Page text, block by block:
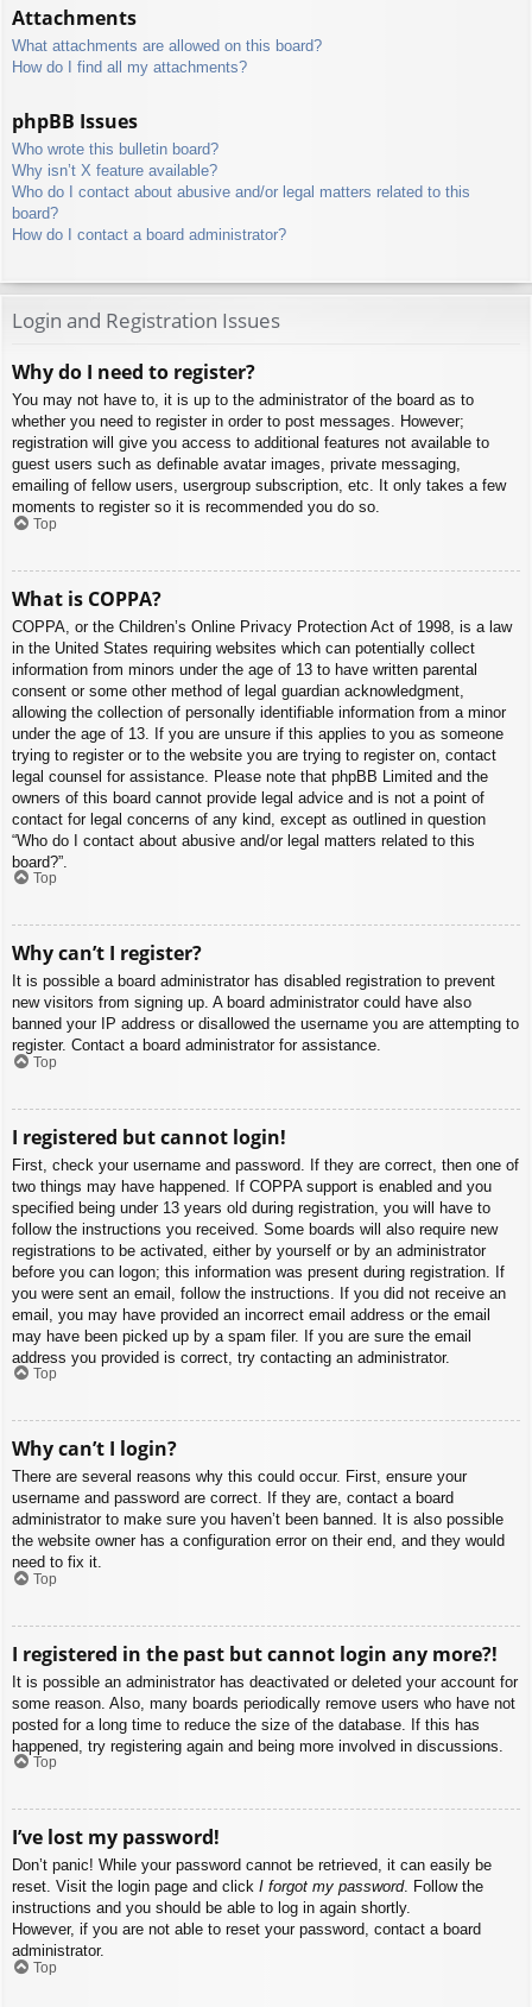
Attachments
What attachments are allowed on this board?
How do I find all my attachments?
phpBB Issues
Who wrote this bulletin board?
Why isn’t X feature available?
Who do I contact about abusive and/or legal matters related to this
board?
How do I contact a board administrator?
Login and Registration Issues
Why do I need to register?
You may not have to, it is up to the administrator of the board as to
whether you need to register in order to post messages. However;
registration will give you access to additional features not available to
guest users such as definable avatar images, private messaging,
emailing of fellow users, usergroup subscription, etc. It only takes a few
moments to register so it is recommended you do so.
Top
What is COPPA?
COPPA, or the Children’s Online Privacy Protection Act of 1998, is a law
in the United States requiring websites which can potentially collect
information from minors under the age of 13 to have written parental
consent or some other method of legal guardian acknowledgment,
allowing the collection of personally identifiable information from a minor
under the age of 13. If you are unsure if this applies to you as someone
trying to register or to the website you are trying to register on, contact
legal counsel for assistance. Please note that phpBB Limited and the
owners of this board cannot provide legal advice and is not a point of
contact for legal concerns of any kind, except as outlined in question
“Who do I contact about abusive and/or legal matters related to this
board?”.
Top
Why can’t I register?
It is possible a board administrator has disabled registration to prevent
new visitors from signing up. A board administrator could have also
banned your IP address or disallowed the username you are attempting to
register. Contact a board administrator for assistance.
Top
I registered but cannot login!
First, check your username and password. If they are correct, then one of
two things may have happened. If COPPA support is enabled and you
specified being under 13 years old during registration, you will have to
follow the instructions you received. Some boards will also require new
registrations to be activated, either by yourself or by an administrator
before you can logon; this information was present during registration. If
you were sent an email, follow the instructions. If you did not receive an
email, you may have provided an incorrect email address or the email
may have been picked up by a spam filer. If you are sure the email
address you provided is correct, try contacting an administrator.
Top
Why can’t I login?
There are several reasons why this could occur. First, ensure your
username and password are correct. If they are, contact a board
administrator to make sure you haven’t been banned. It is also possible
the website owner has a configuration error on their end, and they would
need to fix it.
Top
I registered in the past but cannot login any more?!
It is possible an administrator has deactivated or deleted your account for
some reason. Also, many boards periodically remove users who have not
posted for a long time to reduce the size of the database. If this has
happened, try registering again and being more involved in discussions.
Top
I’ve lost my password!
Don’t panic! While your password cannot be retrieved, it can easily be
reset. Visit the login page and click I forgot my password. Follow the
instructions and you should be able to log in again shortly.
However, if you are not able to reset your password, contact a board
administrator.
Top